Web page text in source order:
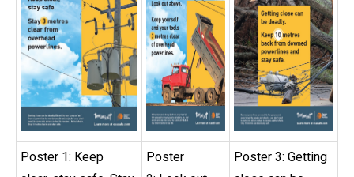
Poster 1: Keep
Poster
Poster 3: Getting